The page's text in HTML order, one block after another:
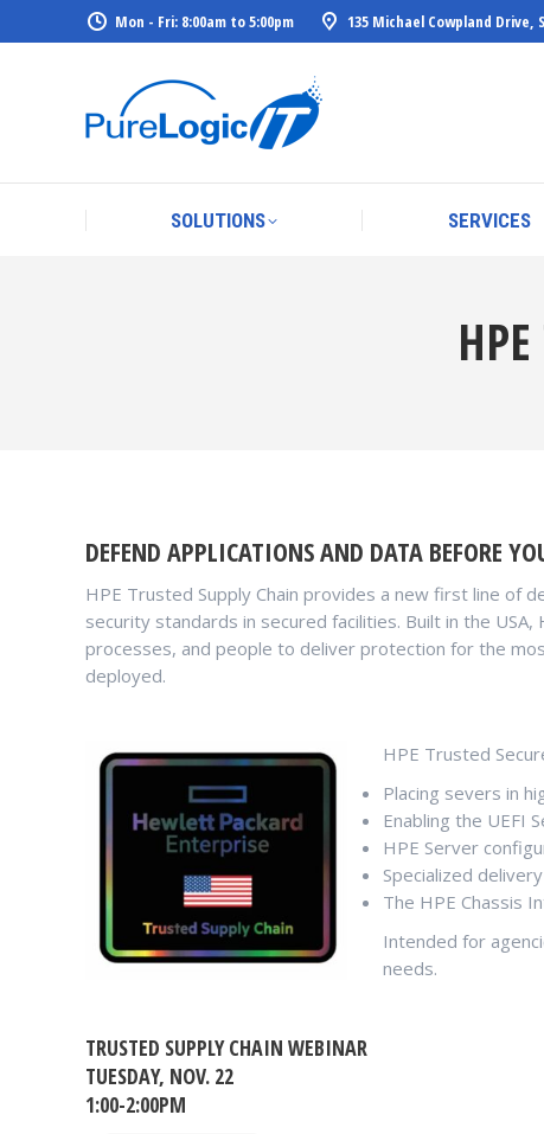
Mon - Fri: 8:00am to 5:00pm 135 Michael Cowpland Drive,
SOLUTIONS SERVICES
DEFEND APPLICATIONS AND DATA BEFORE
HPE Trusted Supply Chain provides a new first line of
security standards in secured facilities. Built in the
processes, and people to deliver protection for the
deployed.
HPE Trusted
Placing severs in
Enabling the UEFI
HPE Server
Specialized
The HPE Chassis
Intended for
needs.
TRUSTED SUPPLY CHAIN WEBINAR
TUESDAY, NOV. 22
1:00-2:00PM
SOLUTIONS SERVICES